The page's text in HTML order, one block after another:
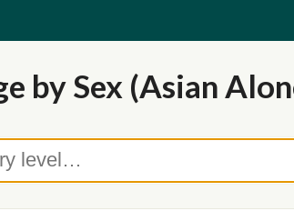
by Sex (Asian